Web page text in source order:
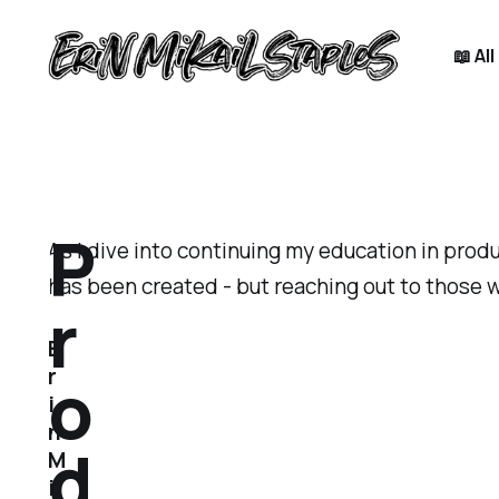
📖
As I dive into continuing my education in
has been created - but reaching out to those
P
r
o
E
r
i
n
M
i